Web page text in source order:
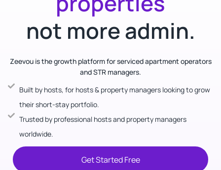
not more admin.
Zeevou is the growth platform for serviced apartment operators
and STR managers.
Built by hosts, for hosts & property managers looking to grow
their short-stay portfolio.
Trusted by professional hosts and property managers
worldwide.
Get Started Free